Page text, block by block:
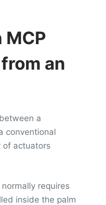
MCP
an
a
conventional
of actuators
requires
inside the palm